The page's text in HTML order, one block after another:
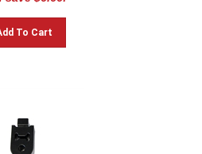
Add To Cart